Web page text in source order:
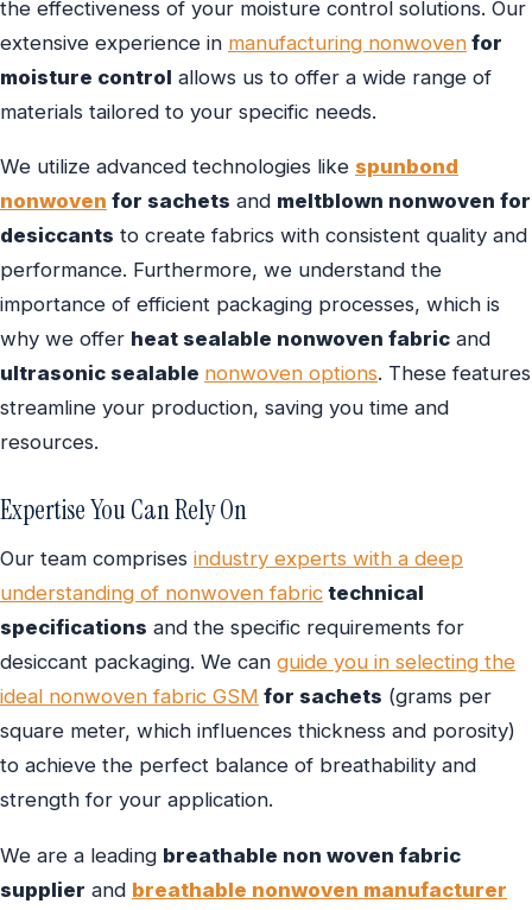
the effectiveness of your moisture control solutions. Our
extensive experience in manufacturing nonwoven for
moisture control allows us to offer a wide range of
materials tailored to your specific needs.
We utilize advanced technologies like spunbond
nonwoven for sachets and meltblown nonwoven for
desiccants to create fabrics with consistent quality and
performance. Furthermore, we understand the
importance of efficient packaging processes, which is
why we offer heat sealable nonwoven fabric and
ultrasonic sealable nonwoven options. These features
streamline your production, saving you time and
resources.
Expertise You Can Rely On
Our team comprises industry experts with a deep
understanding of nonwoven fabric technical
specifications and the specific requirements for
desiccant packaging. We can guide you in selecting the
ideal nonwoven fabric GSM for sachets (grams per
square meter, which influences thickness and porosity)
to achieve the perfect balance of breathability and
strength for your application.
We are a leading breathable non woven fabric
supplier and breathable nonwoven manufacturer